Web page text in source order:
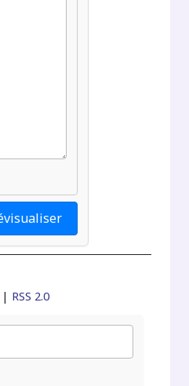
| RSS 2.0